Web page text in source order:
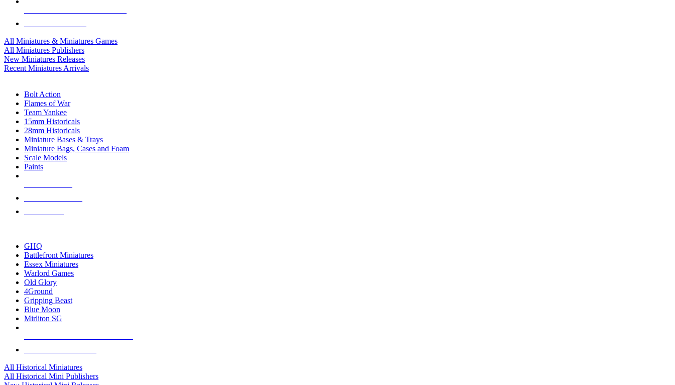
All Miniatures & Miniatures Games
All Miniatures Publishers
New Miniatures Releases
Recent Miniatures Arrivals
Bolt Action
Flames of War
Team Yankee
15mm Historicals
28mm Historicals
Miniature Bases & Trays
Miniature Bags, Cases and Foam
Scale Models
Paints
GHQ
Battlefront Miniatures
Essex Miniatures
Warlord Games
Old Glory
4Ground
Gripping Beast
Blue Moon
Mirliton SG
All Historical Miniatures
All Historical Mini Publishers